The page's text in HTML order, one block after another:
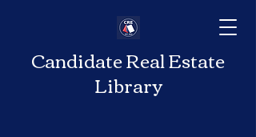
Candidate Real Estate
Library